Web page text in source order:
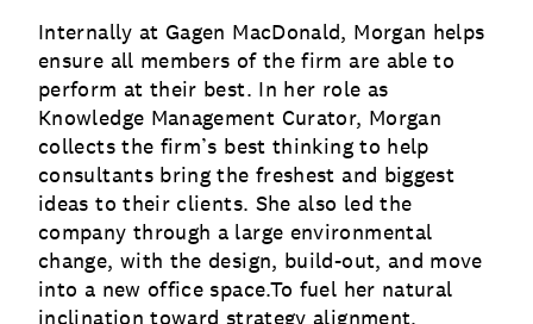
Internally at Gagen MacDonald, Morgan helps
ensure all members of the firm are able to
perform at their best. In her role as
Knowledge Management Curator, Morgan
collects the firm’s best thinking to help
consultants bring the freshest and biggest
ideas to their clients. She also led the
company through a large environmental
change, with the design, build-out, and move
into a new office space.To fuel her natural
inclination toward strategy alignment,